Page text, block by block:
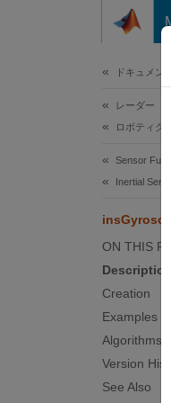
コンテンツへスキップ
ドキュメン
レーダー
ロボティク
Sensor
Inertial
ON THIS
Description
Creation
Examples
Algorithms
Version
See Also